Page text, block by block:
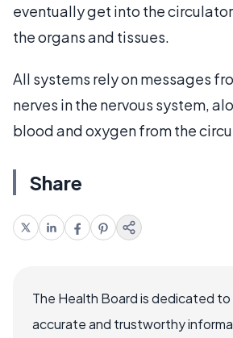
eventually get into the
the organs and tissues.
All systems rely on messages
nerves in the nervous system,
blood and oxygen from the
Share
The Health Board is dedicated to
accurate and trustworthy